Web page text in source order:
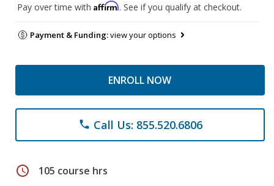
Pay over time with Affirm. See if you qualify at checkout.
Payment & Funding:view your options
ENROLL NOW
phone Call Us: 855.520.6806
schedule 105 course hrs